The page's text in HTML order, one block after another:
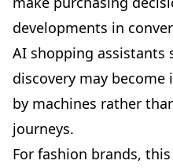
developments in
AI shopping assistants
discovery may
by machines rather
journeys.
For fashion brands,